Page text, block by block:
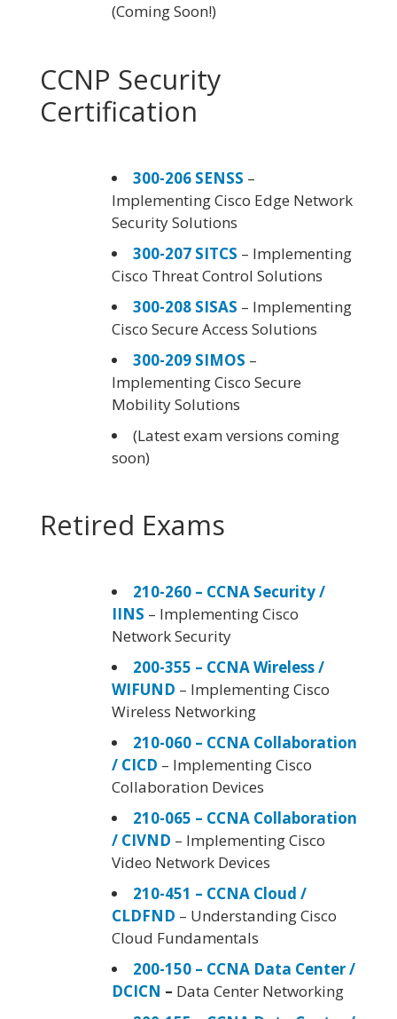
(Coming Soon!)
CCNP Security
Certification
300-206 SENSS –
Implementing Cisco Edge Network
Security Solutions
300-207 SITCS – Implementing
Cisco Threat Control Solutions
300-208 SISAS – Implementing
Cisco Secure Access Solutions
300-209 SIMOS –
Implementing Cisco Secure
Mobility Solutions
(Latest exam versions coming
soon)
Retired Exams
210-260 – CCNA Security /
IINS – Implementing Cisco
Network Security
200-355 – CCNA Wireless /
WIFUND – Implementing Cisco
Wireless Networking
210-060 – CCNA Collaboration
/ CICD – Implementing Cisco
Collaboration Devices
210-065 – CCNA Collaboration
/ CIVND – Implementing Cisco
Video Network Devices
210-451 – CCNA Cloud /
CLDFND – Understanding Cisco
Cloud Fundamentals
200-150 – CCNA Data Center /
DCICN – Data Center Networking